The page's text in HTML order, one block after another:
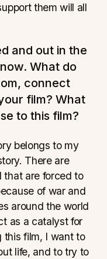
them will all
and out in the
What do
connect
film? What
to this film?
belongs to my
There are
that are forced to
of war and
around the world
as a catalyst for
this film, I want to
life, and to try to